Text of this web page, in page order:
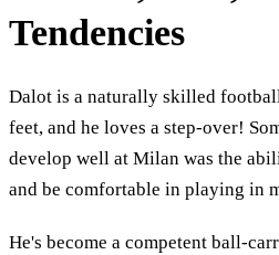
Tendencies
Dalot is a naturally skilled
feet, and he loves a step-over!
develop well at Milan was the
and be comfortable in playing in
He's become a competent ball-